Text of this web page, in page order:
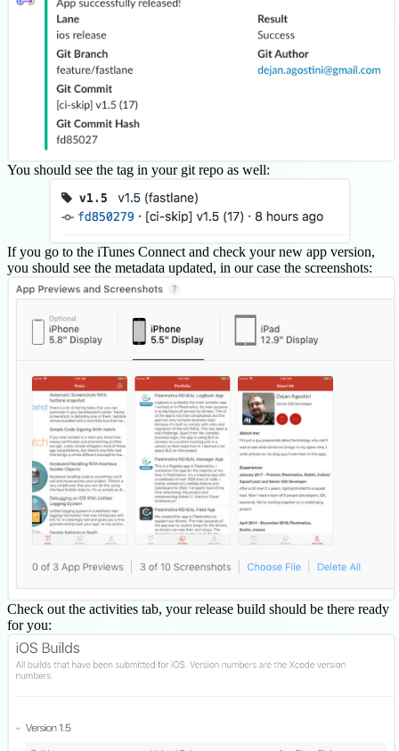
You should see the tag in your git repo as well:
If you go to the iTunes Connect and check your new app version,
you should see the metadata updated, in our case the screenshots:
Check out the activities tab, your release build should be there ready
for you: